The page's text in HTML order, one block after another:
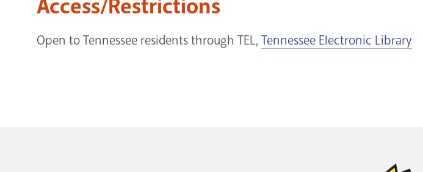
Access/Restrictions
Open to Tennessee residents through TEL, Tennessee Electronic Library